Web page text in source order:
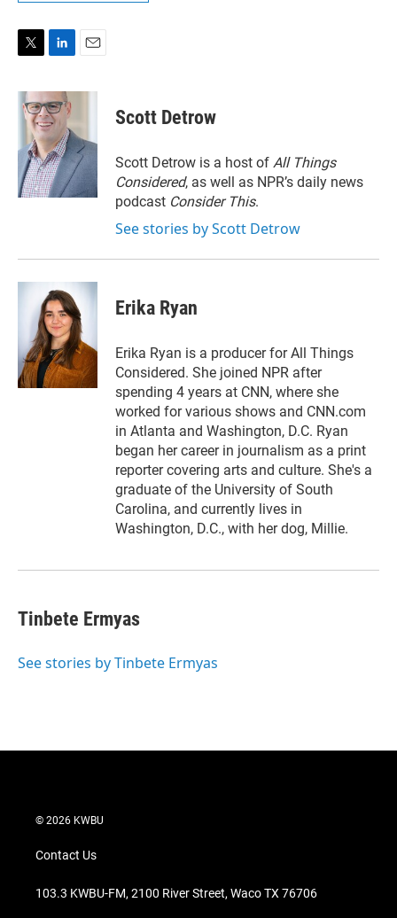
T
i
e
L
n
k
e
d
I
n
E
a
Scott Detrow
Scott Detrow is a host of All Things
Considered, as well as NPR’s daily news
podcast Consider This.
See stories by Scott Detrow
Erika Ryan
Erika Ryan is a producer for All Things
Considered. She joined NPR after
spending 4 years at CNN, where she
worked for various shows and CNN.com
in Atlanta and Washington, D.C. Ryan
began her career in journalism as a print
reporter covering arts and culture. She's a
graduate of the University of South
Carolina, and currently lives in
Washington, D.C., with her dog, Millie.
Tinbete Ermyas
See stories by Tinbete Ermyas
© 2026 KWBU
Contact Us
103.3 KWBU-FM, 2100 River Street, Waco TX 76706